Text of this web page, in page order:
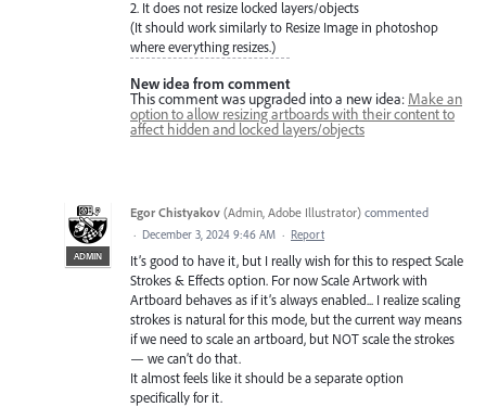
2. It does not resize locked layers/objects
(It should work similarly to Resize Image in photoshop
where everything resizes.)
New idea from comment
This comment was upgraded into a new idea: Make an
option to allow resizing artboards with their content to
affect hidden and locked layers/objects
ADMIN
Egor Chistyakov (Admin, Adobe Illustrator) commented
· December 3, 2024 9:46 AM · Report
It’s good to have it, but I really wish for this to respect Scale
Strokes & Effects option. For now Scale Artwork with
Artboard behaves as if it’s always enabled... I realize scaling
strokes is natural for this mode, but the current way means
if we need to scale an artboard, but NOT scale the strokes
— we can’t do that.
It almost feels like it should be a separate option
specifically for it.